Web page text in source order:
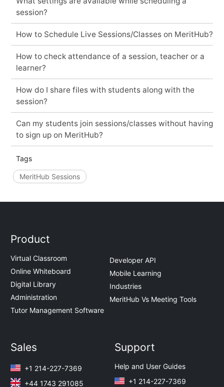
session?
How to Schedule Live Sessions/Classes on MeritHub?
How to check attendance of a session, teacher or a
learner?
How do I share files with students along with the
session?
Can my students join sessions/classes without having
to sign up on MeritHub?
Tags
MeritHub Sessions
Product
Virtual Classroom
Online Whiteboard
Digital Library
Administration
Tutor Management Software
Developer API
Mobile Learning
Industries
MeritHub Vs Meeting Tools
Sales
+1 214-227-7369
+44 1743 291085
Support
Help and User Guides
+1 214-227-7369